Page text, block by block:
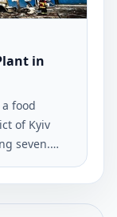
in
food
of Kyiv
seven.